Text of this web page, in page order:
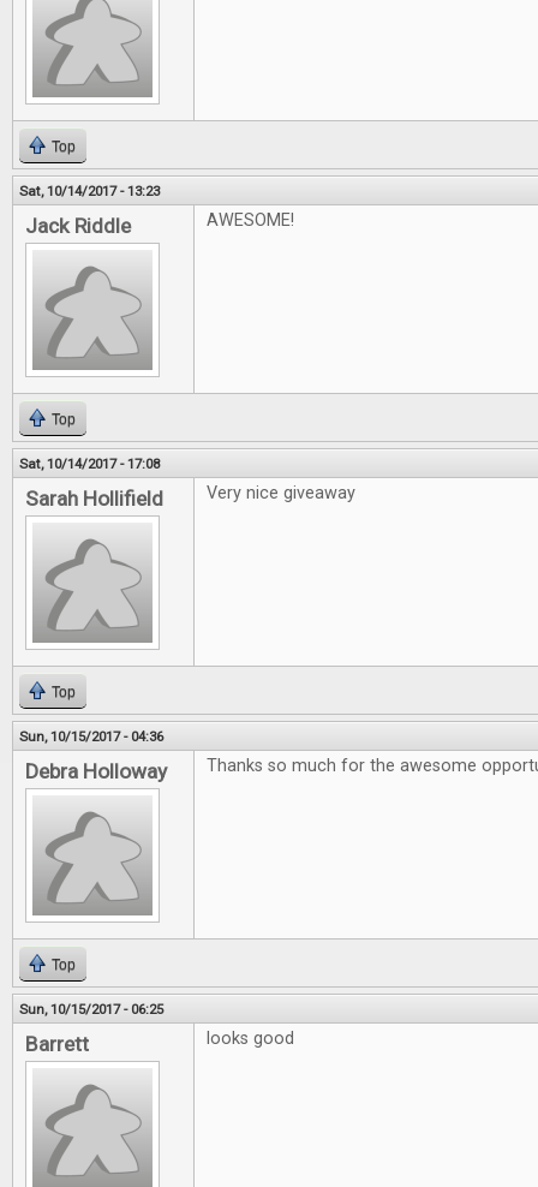
Top
Sat, 10/14/2017 - 13:23
Jack Riddle AWESOME!
Top
Sat, 10/14/2017 - 17:08
Sarah Hollifield Very nice giveaway
Top
Sun, 10/15/2017 - 04:36
Debra Holloway Thanks so much for the awesome
Top
Sun, 10/15/2017 - 06:25
Barrett looks good